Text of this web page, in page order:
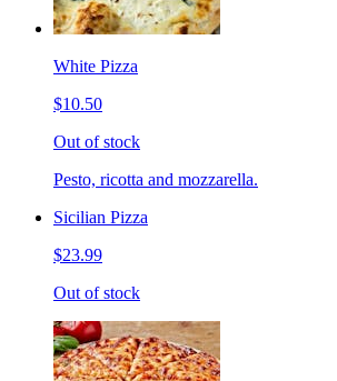
White Pizza
$10.50
Out of stock
Pesto, ricotta and mozzarella.
Sicilian Pizza
$23.99
Out of stock